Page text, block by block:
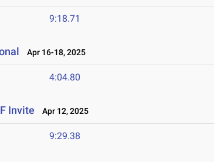
9:18.71
Apr 16-18, 2025
4:04.80
Invite Apr 12, 2025
9:29.38